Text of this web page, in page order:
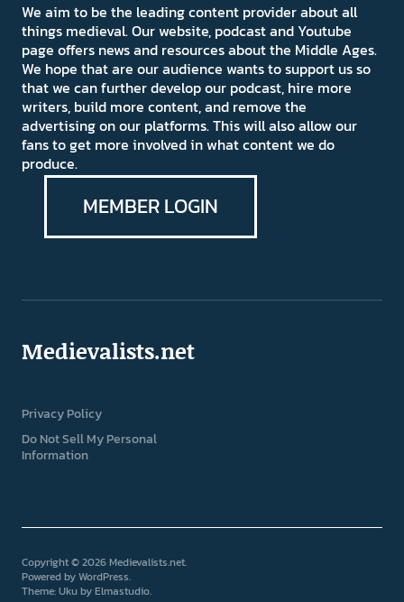
We aim to be the leading content provider about all
things medieval. Our website, podcast and Youtube
page offers news and resources about the Middle Ages.
We hope that are our audience wants to support us so
that we can further develop our podcast, hire more
writers, build more content, and remove the
advertising on our platforms. This will also allow our
fans to get more involved in what content we do
produce.
MEMBER LOGIN
Medievalists.net
Privacy Policy
Do Not Sell My Personal
Information
Copyright © 2026 Medievalists.net
Powered byWordPress
Theme: Uku byElmastudio